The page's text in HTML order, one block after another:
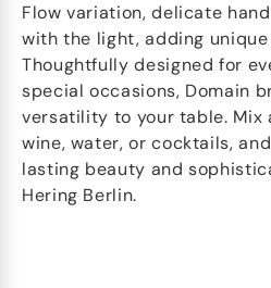
Flow variation, delicate
with the light, adding
Thoughtfully designed for
special occasions, Domain
versatility to your table. Mix
wine, water, or cocktails,
lasting beauty and
Hering Berlin.